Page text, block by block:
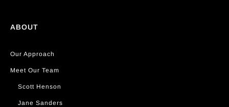
ABOUT
Our Approach
Meet Our Team
Scott Henson
Jane Sanders